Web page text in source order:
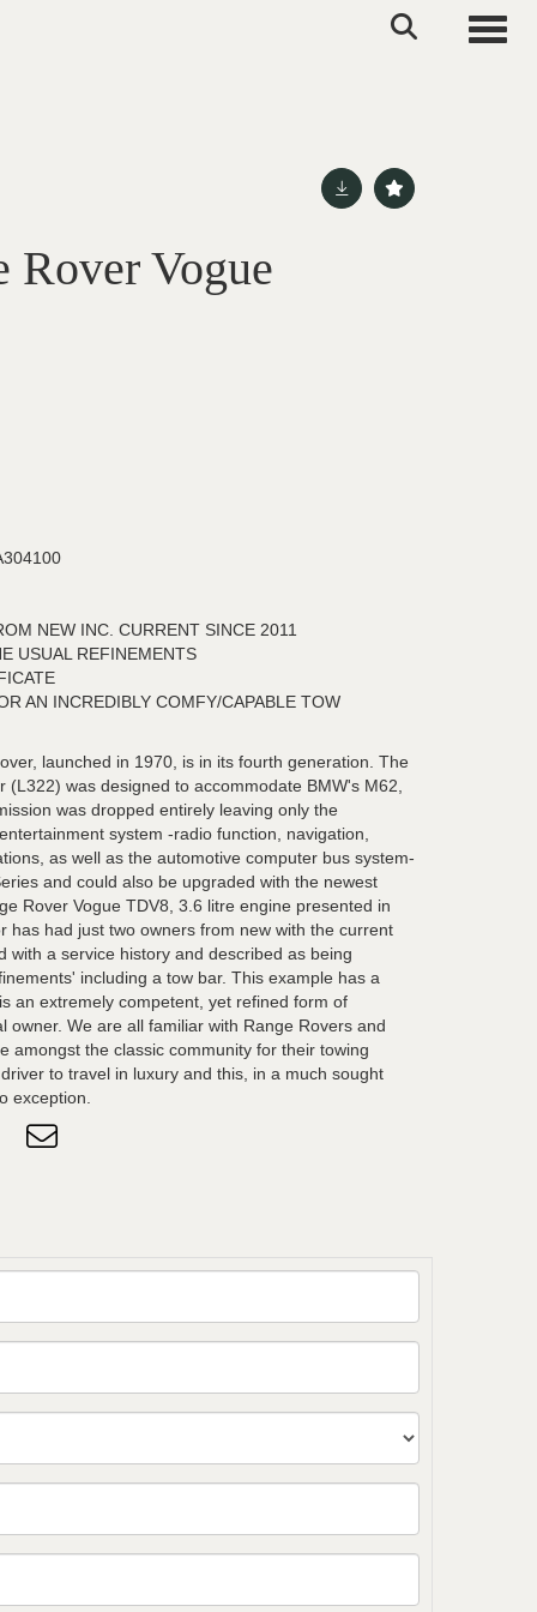
Rover Vogue
NEW INC. CURRENT SINCE 2011
USUAL REFINEMENTS
AN INCREDIBLY COMFY/CAPABLE TOW
launched in 1970, is in its fourth generation. The
was designed to accommodate BMW's M62,
was dropped entirely leaving only the
system -radio function, navigation,
as well as the automotive computer bus system-
and could also be upgraded with the newest
Rover Vogue TDV8, 3.6 litre engine presented in
has had just two owners from new with the current
with a service history and described as being
including a tow bar. This example has a
an extremely competent, yet refined form of
owner. We are all familiar with Range Rovers and
amongst the classic community for their towing
to travel in luxury and this, in a much sought
exception.